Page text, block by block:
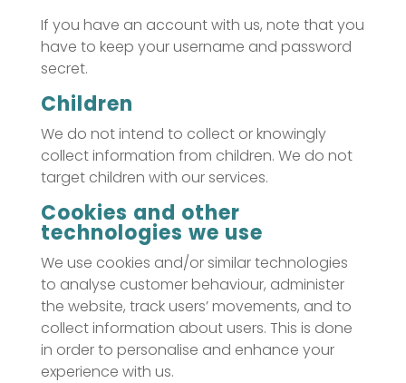
If you have an account with us, note that you
have to keep your username and password
secret.
Children
We do not intend to collect or knowingly
collect information from children. We do not
target children with our services.
Cookies and other
technologies we use
We use cookies and/or similar technologies
to analyse customer behaviour, administer
the website, track users’ movements, and to
collect information about users. This is done
in order to personalise and enhance your
experience with us.